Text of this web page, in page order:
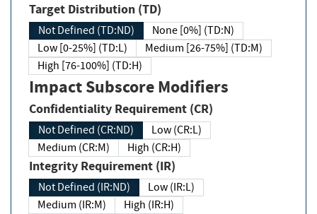
Target Distribution (TD)
Not Defined (TD:ND)
None [0%] (TD:N)
Low [0-25%] (TD:L)
Medium [26-75%] (TD:M)
High [76-100%] (TD:H)
Impact Subscore Modifiers
Confidentiality Requirement (CR)
Not Defined (CR:ND)
Low (CR:L)
Medium (CR:M)
High (CR:H)
Integrity Requirement (IR)
Not Defined (IR:ND)
Low (IR:L)
Medium (IR:M)
High (IR:H)